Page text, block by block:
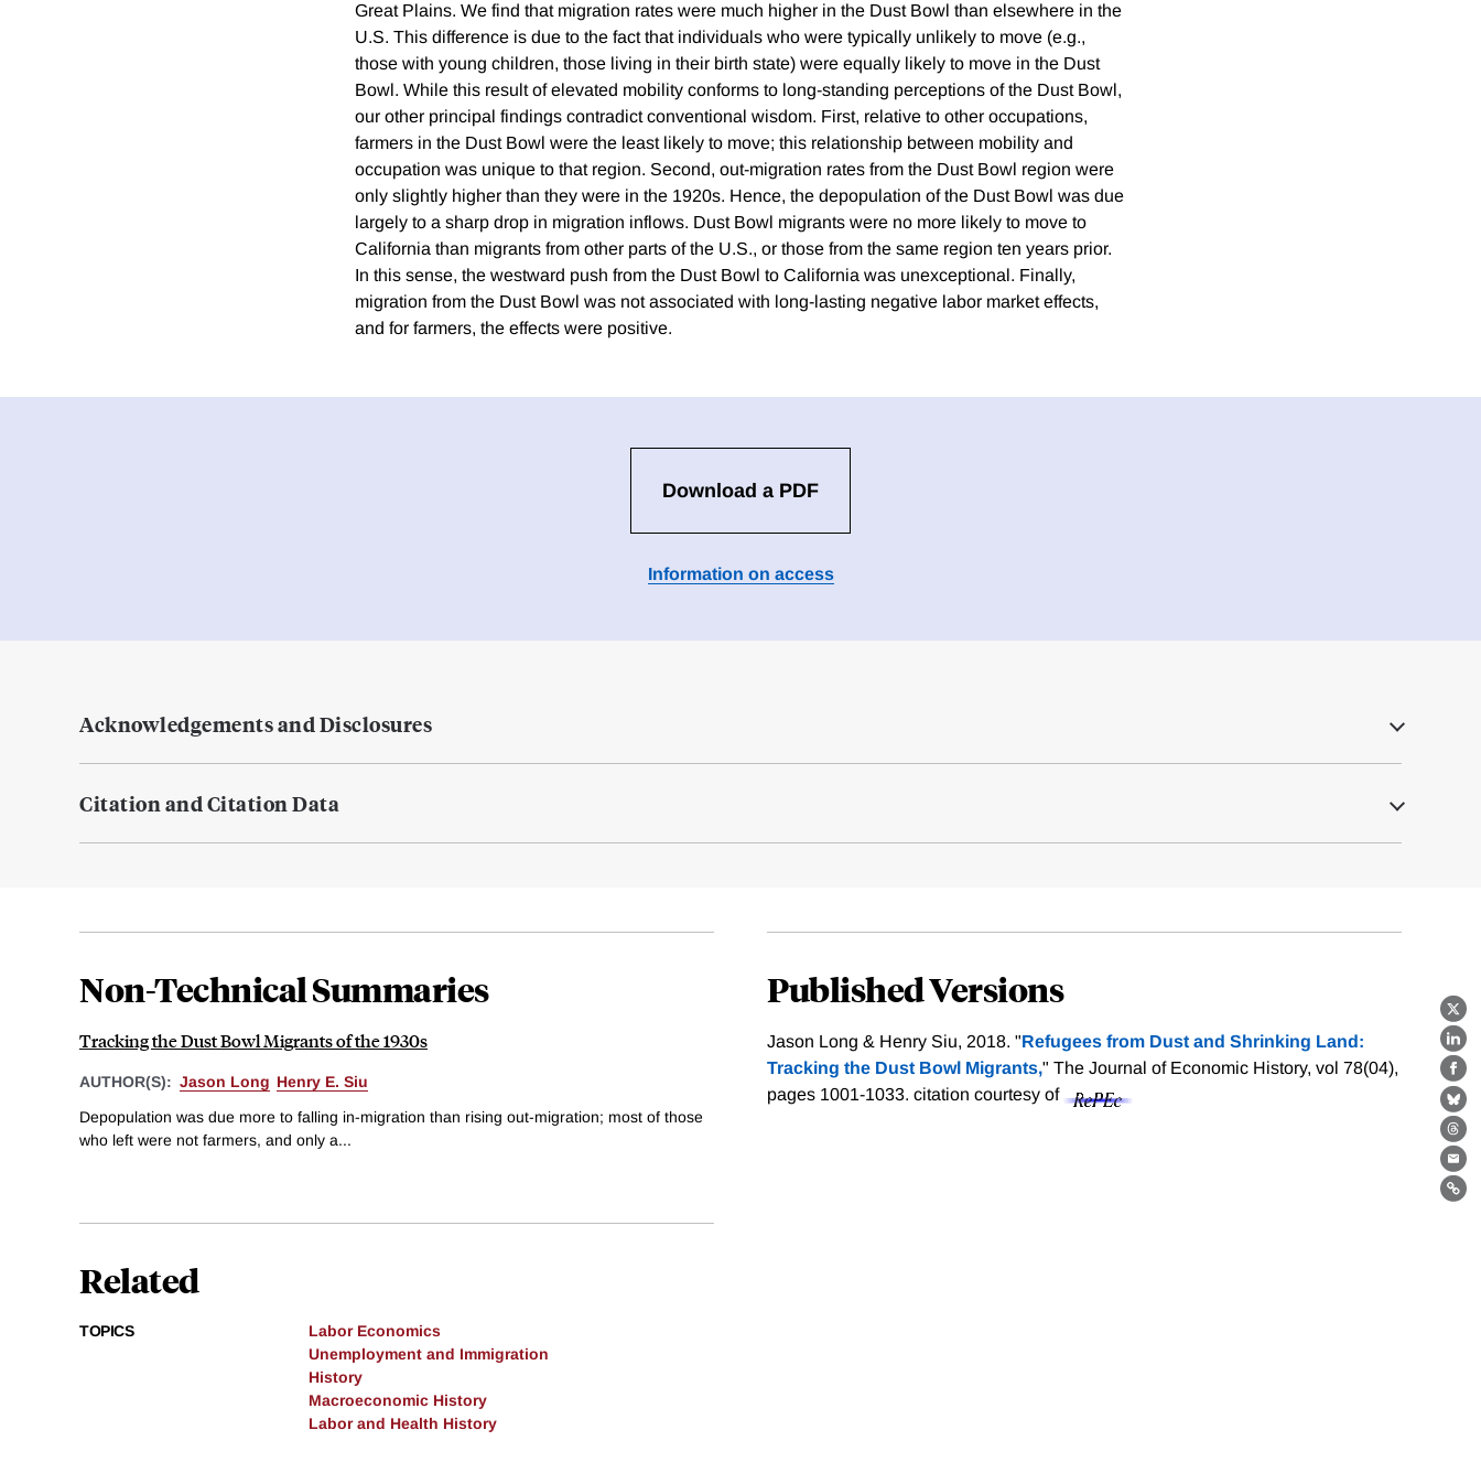
X
Great Plains. We find that migration rates were much higher in the Dust Bowl than elsewhere in the
U.S. This difference is due to the fact that individuals who were typically unlikely to move (e.g.,
those with young children, those living in their birth state) were equally likely to move in the Dust
Bowl. While this result of elevated mobility conforms to long-standing perceptions of the Dust Bowl,
our other principal findings contradict conventional wisdom. First, relative to other occupations,
farmers in the Dust Bowl were the least likely to move; this relationship between mobility and
occupation was unique to that region. Second, out-migration rates from the Dust Bowl region were
only slightly higher than they were in the 1920s. Hence, the depopulation of the Dust Bowl was due
largely to a sharp drop in migration inflows. Dust Bowl migrants were no more likely to move to
California than migrants from other parts of the U.S., or those from the same region ten years prior.
In this sense, the westward push from the Dust Bowl to California was unexceptional. Finally,
migration from the Dust Bowl was not associated with long-lasting negative labor market effects,
and for farmers, the effects were positive.
Download a PDF
Information on access
Acknowledgements and Disclosures
Citation and Citation Data
Non-Technical Summaries
Tracking the Dust Bowl Migrants of the 1930s
AUTHOR(S): Jason Long Henry E. Siu
Depopulation was due more to falling in-migration than rising out-migration; most of those
who left were not farmers, and only a...
Published Versions
Jason Long & Henry Siu, 2018. "Refugees from Dust and Shrinking Land:
Tracking the Dust Bowl Migrants," The Journal of Economic History, vol 78(04),
pages 1001-1033. citation courtesy of
Related
TOPICS
Labor Economics
Unemployment and Immigration
History
Macroeconomic History
Labor and Health History